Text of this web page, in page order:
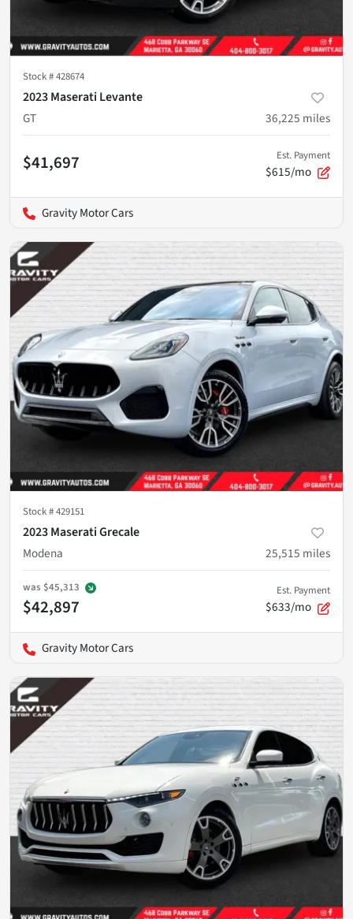
Stock #428674
2023 Maserati Levante
GT
36,225 miles
$41,697 Est. Payment
$615/mo
Gravity Motor Cars
Stock #429151
2023 Maserati Grecale
Modena
25,515 miles
was $45,313
$42,897
Est. Payment
$633/mo
Gravity Motor Cars